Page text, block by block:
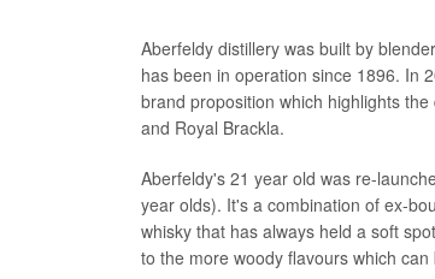
Aberfeldy distillery was built by
has been in operation since 1896. In
brand proposition which highlights
and Royal Brackla.
Aberfeldy's 21 year old was re-
year olds). It's a combination of ex-
whisky that has always held a soft
to the more woody flavours which